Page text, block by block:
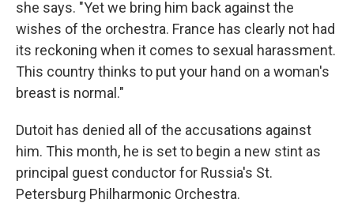
she says. "Yet we bring him back against the
wishes of the orchestra. France has clearly not had
its reckoning when it comes to sexual harassment.
This country thinks to put your hand on a woman's
breast is normal."
Dutoit has denied all of the accusations against
him. This month, he is set to begin a new stint as
principal guest conductor for Russia's St.
Petersburg Philharmonic Orchestra.